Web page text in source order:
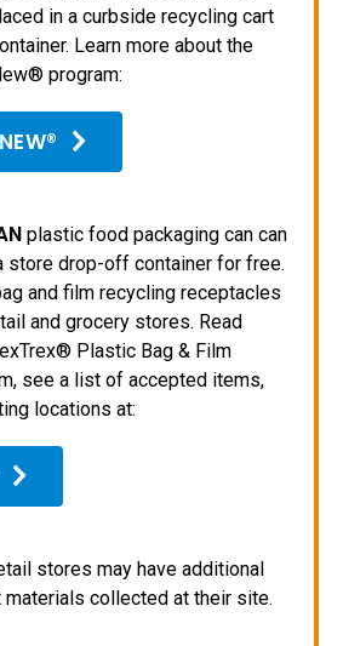
in a curbside recycling cart
Learn more about the
program:
plastic food packaging can can
store drop-off container for free.
and film recycling receptacles
and grocery stores. Read
Plastic Bag & Film
see a list of accepted items,
locations at:
stores may have additional
materials collected at their site.